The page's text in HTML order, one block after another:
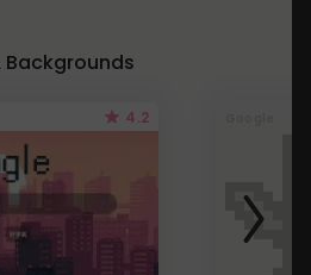
Backgrounds
4.2